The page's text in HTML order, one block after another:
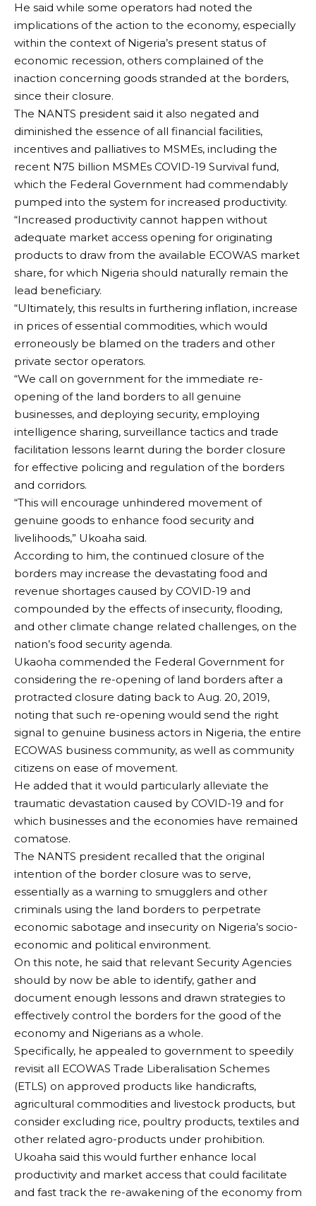
He said while some operators had noted the
implications of the action to the economy, especially
within the context of Nigeria’s present status of
economic recession, others complained of the
inaction concerning goods stranded at the borders,
since their closure.
The NANTS president said it also negated and
diminished the essence of all financial facilities,
incentives and palliatives to MSMEs, including the
recent N75 billion MSMEs COVID-19 Survival fund,
which the Federal Government had commendably
pumped into the system for increased productivity.
“Increased productivity cannot happen without
adequate market access opening for originating
products to draw from the available ECOWAS market
share, for which Nigeria should naturally remain the
lead beneficiary.
“Ultimately, this results in furthering inflation, increase
in prices of essential commodities, which would
erroneously be blamed on the traders and other
private sector operators.
“We call on government for the immediate re-
opening of the land borders to all genuine
businesses, and deploying security, employing
intelligence sharing, surveillance tactics and trade
facilitation lessons learnt during the border closure
for effective policing and regulation of the borders
and corridors.
“This will encourage unhindered movement of
genuine goods to enhance food security and
livelihoods,” Ukoaha said.
According to him, the continued closure of the
borders may increase the devastating food and
revenue shortages caused by COVID-19 and
compounded by the effects of insecurity, flooding,
and other climate change related challenges, on the
nation’s food security agenda.
Ukaoha commended the Federal Government for
considering the re-opening of land borders after a
protracted closure dating back to Aug. 20, 2019,
noting that such re-opening would send the right
signal to genuine business actors in Nigeria, the entire
ECOWAS business community, as well as community
citizens on ease of movement.
He added that it would particularly alleviate the
traumatic devastation caused by COVID-19 and for
which businesses and the economies have remained
comatose.
The NANTS president recalled that the original
intention of the border closure was to serve,
essentially as a warning to smugglers and other
criminals using the land borders to perpetrate
economic sabotage and insecurity on Nigeria’s socio-
economic and political environment.
On this note, he said that relevant Security Agencies
should by now be able to identify, gather and
document enough lessons and drawn strategies to
effectively control the borders for the good of the
economy and Nigerians as a whole.
Specifically, he appealed to government to speedily
revisit all ECOWAS Trade Liberalisation Schemes
(ETLS) on approved products like handicrafts,
agricultural commodities and livestock products, but
consider excluding rice, poultry products, textiles and
other related agro-products under prohibition.
Ukoaha said this would further enhance local
productivity and market access that could facilitate
and fast track the re-awakening of the economy from